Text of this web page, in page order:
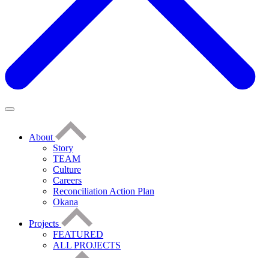
About
Story
TEAM
Culture
Careers
Reconciliation Action Plan
Okana
Projects
FEATURED
ALL PROJECTS